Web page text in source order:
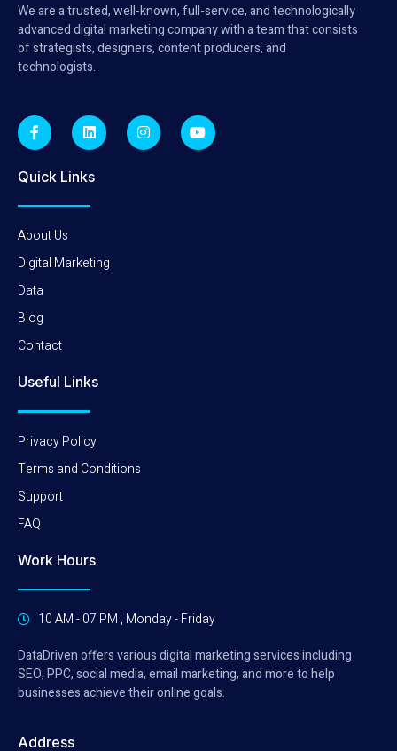
We are a trusted, well-known, full-service, and technologically
advanced digital marketing company with a team that consists
of strategists, designers, content producers, and
technologists.
Quick Links
About Us
Digital Marketing
Data
Blog
Contact
Useful Links
Privacy Policy
Terms and Conditions
Support
FAQ
Work Hours
10 AM - 07 PM , Monday - Friday
DataDriven offers various digital marketing services including
SEO, PPC, social media, email marketing, and more to help
businesses achieve their online goals.
Address